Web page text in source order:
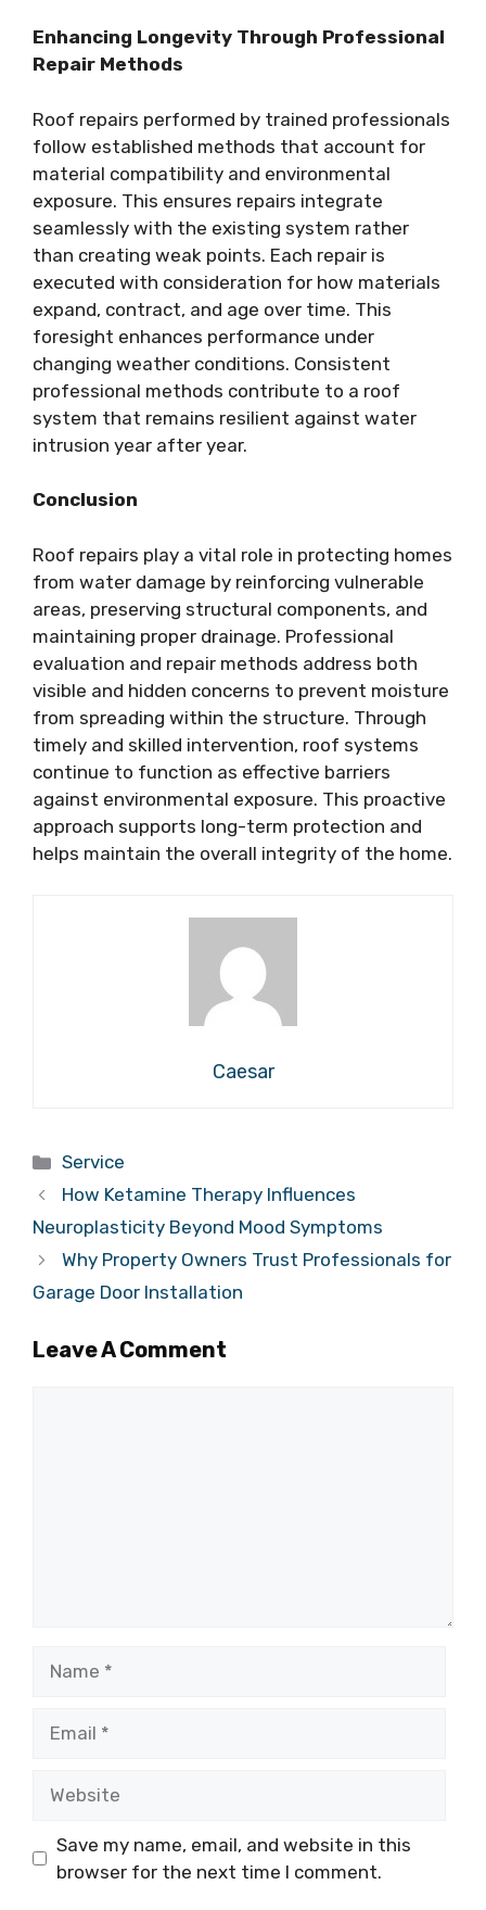
Enhancing Longevity Through Professional
Repair Methods
Roof repairs performed by trained professionals
follow established methods that account for
material compatibility and environmental
exposure. This ensures repairs integrate
seamlessly with the existing system rather
than creating weak points. Each repair is
executed with consideration for how materials
expand, contract, and age over time. This
foresight enhances performance under
changing weather conditions. Consistent
professional methods contribute to a roof
system that remains resilient against water
intrusion year after year.
Conclusion
Roof repairs play a vital role in protecting homes
from water damage by reinforcing vulnerable
areas, preserving structural components, and
maintaining proper drainage. Professional
evaluation and repair methods address both
visible and hidden concerns to prevent moisture
from spreading within the structure. Through
timely and skilled intervention, roof systems
continue to function as effective barriers
against environmental exposure. This proactive
approach supports long-term protection and
helps maintain the overall integrity of the home.
Caesar
Categories
Service
How Ketamine Therapy Influences
Neuroplasticity Beyond Mood Symptoms
Why Property Owners Trust Professionals for
Garage Door Installation
Leave A Comment
Save my name, email, and website in this
browser for the next time I comment.